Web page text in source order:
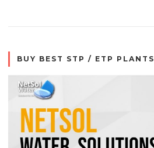
BUY BEST STP / ETP PLANTS